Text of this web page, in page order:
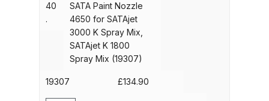
Spares and Parts Breakdown
Iwata AZ10 HTE Spray Gun
**DISCONTINUED** Spares and
Parts Breakdown
(7344)
quantity
SATAjet
Mix,
40
.
SATA Paint Nozzle
4650 for SATAjet
3000 K Spray Mix,
SATAjet K 1800
Spray Mix (19307)
19307 £134.90